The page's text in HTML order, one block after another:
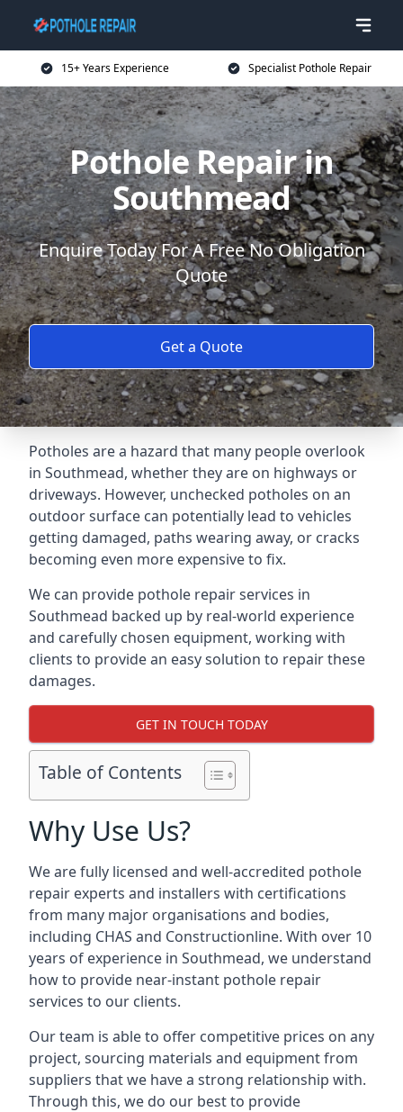
15+ Years Experience Specialist Pothole Repair
Pothole Repair in
Southmead
Enquire Today For A Free No Obligation
Quote
Get a Quote
Potholes are a hazard that many people overlook
in Southmead, whether they are on highways or
driveways. However, unchecked potholes on an
outdoor surface can potentially lead to vehicles
getting damaged, paths wearing away, or cracks
becoming even more expensive to fix.
We can provide pothole repair services in
Southmead backed up by real-world experience
and carefully chosen equipment, working with
clients to provide an easy solution to repair these
damages.
GET IN TOUCH TODAY
Table of Contents
Why Use Us?
We are fully licensed and well-accredited pothole
repair experts and installers with certifications
from many major organisations and bodies,
including CHAS and Constructionline. With over 10
years of experience in Southmead, we understand
how to provide near-instant pothole repair
services to our clients.
Our team is able to offer competitive prices on any
project, sourcing materials and equipment from
suppliers that we have a strong relationship with.
Through this, we do our best to provide